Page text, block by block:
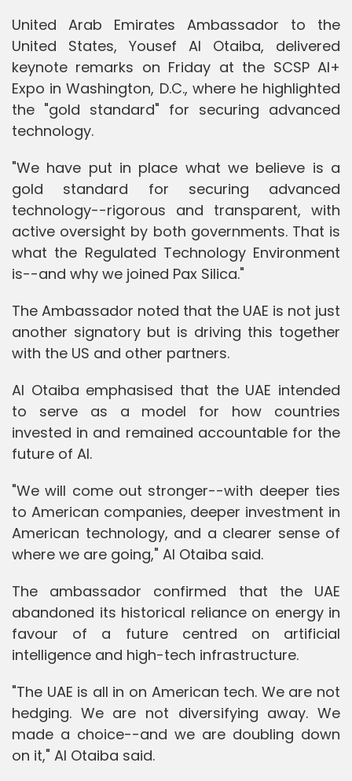
United Arab Emirates Ambassador to the
United States, Yousef Al Otaiba, delivered
keynote remarks on Friday at the SCSP AI+
Expo in Washington, D.C., where he highlighted
the "gold standard" for securing advanced
technology.
"We have put in place what we believe is a
gold standard for securing advanced
technology--rigorous and transparent, with
active oversight by both governments. That is
what the Regulated Technology Environment
is--and why we joined Pax Silica."
The Ambassador noted that the UAE is not just
another signatory but is driving this together
with the US and other partners.
Al Otaiba emphasised that the UAE intended
to serve as a model for how countries
invested in and remained accountable for the
future of AI.
"We will come out stronger--with deeper ties
to American companies, deeper investment in
American technology, and a clearer sense of
where we are going," Al Otaiba said.
The ambassador confirmed that the UAE
abandoned its historical reliance on energy in
favour of a future centred on artificial
intelligence and high-tech infrastructure.
"The UAE is all in on American tech. We are not
hedging. We are not diversifying away. We
made a choice--and we are doubling down
on it," Al Otaiba said.